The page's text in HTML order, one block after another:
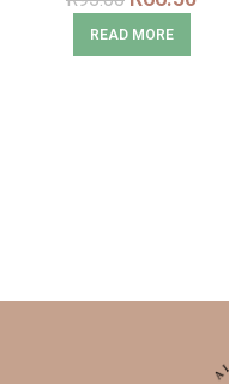
READ MORE